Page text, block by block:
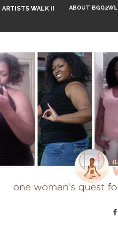
ARTISTS WALK INTO...ABOUT BGG2WL